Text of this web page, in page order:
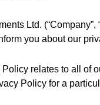
Ltd.
you about our
relates to all of
Policy for a